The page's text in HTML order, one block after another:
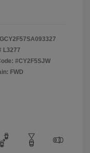
L3277
#CY2F5SJW
FWD